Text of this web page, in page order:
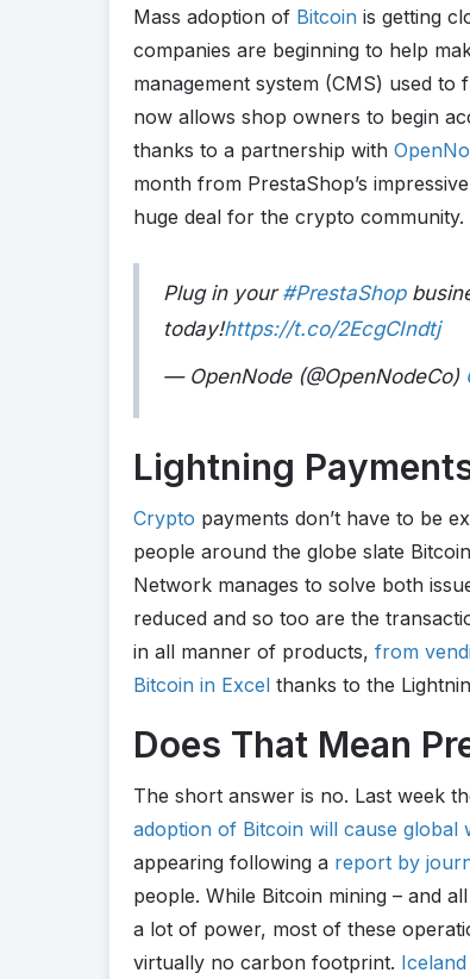
Mass adoption of Bitcoin is getting
companies are beginning to help
management system (CMS) used
now allows shop owners to begin
thanks to a partnership with
month from PrestaShop’s
huge deal for the crypto community.
Plug in your#PrestaShop
today!https://t.co/2EcgCIndtj
— OpenNode (@OpenNodeCo)
Lightning
Crypto payments don’t have to be
people around the globe slate
Network manages to solve both
reduced and so too are the
in all manner of products, from
Bitcoin in Excel thanks to the
Does That Mean
The short answer is no. Last week
adoption of Bitcoin will cause global
appearing following a report by
people. While Bitcoin mining – and
a lot of power, most of these
virtually no carbon footprint.